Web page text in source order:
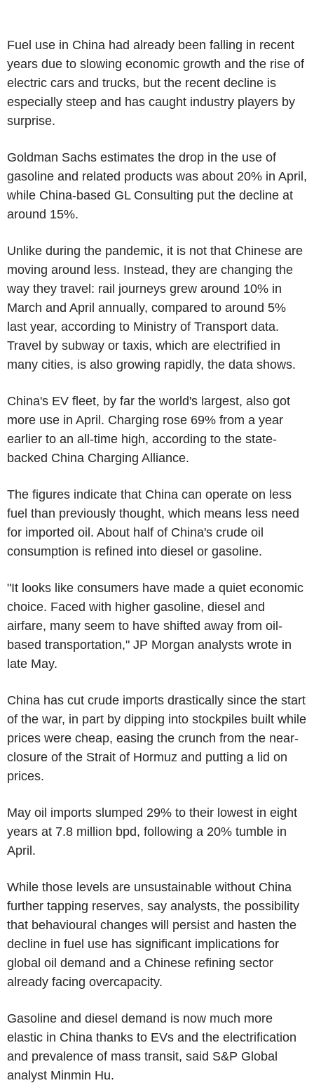
Fuel use in China had already been falling in recent
years due to slowing economic growth and the rise of
electric cars and trucks, but the recent decline is
especially steep and has caught industry players by
surprise.
Goldman Sachs estimates the drop in the use of
gasoline and related products was about 20% in April,
while China-based GL Consulting put the decline at
around 15%.
Unlike during the pandemic, it is not that Chinese are
moving around less. Instead, they are changing the
way they travel: rail journeys grew around 10% in
March and April annually, compared to around 5%
last year, according to Ministry of Transport data.
Travel by subway or taxis, which are electrified in
many cities, is also growing rapidly, the data shows.
China's EV fleet, by far the world's largest, also got
more use in April. Charging rose 69% from a year
earlier to an all-time high, according to the state-
backed China Charging Alliance.
The figures indicate that China can operate on less
fuel than previously thought, which means less need
for imported oil. About half of China's crude oil
consumption is refined into diesel or gasoline.
"It looks like consumers have made a quiet economic
choice. Faced with higher gasoline, diesel and
airfare, many seem to have shifted away from oil-
based transportation," JP Morgan analysts wrote in
late May.
China has cut crude imports drastically since the start
of the war, in part by dipping into stockpiles built while
prices were cheap, easing the crunch from the near-
closure of the Strait of Hormuz and putting a lid on
prices.
May oil imports slumped 29% to their lowest in eight
years at 7.8 million bpd, following a 20% tumble in
April.
While those levels are unsustainable without China
further tapping reserves, say analysts, the possibility
that behavioural changes will persist and hasten the
decline in fuel use has significant implications for
global oil demand and a Chinese refining sector
already facing overcapacity.
Gasoline and diesel demand is now much more
elastic in China thanks to EVs and the electrification
and prevalence of mass transit, said S&P Global
analyst Minmin Hu.